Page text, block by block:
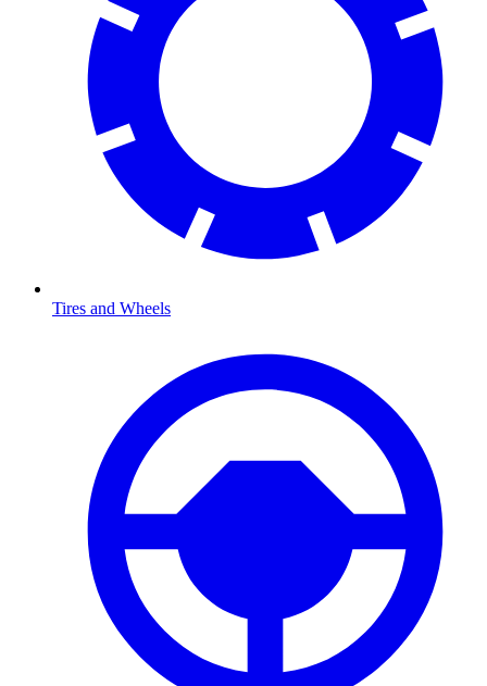
Tires and Wheels